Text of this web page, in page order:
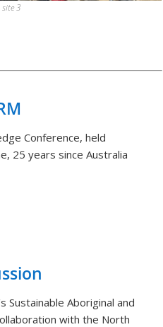
3
Conference, held
25 years since Australia
Sustainable Aboriginal and
with the North